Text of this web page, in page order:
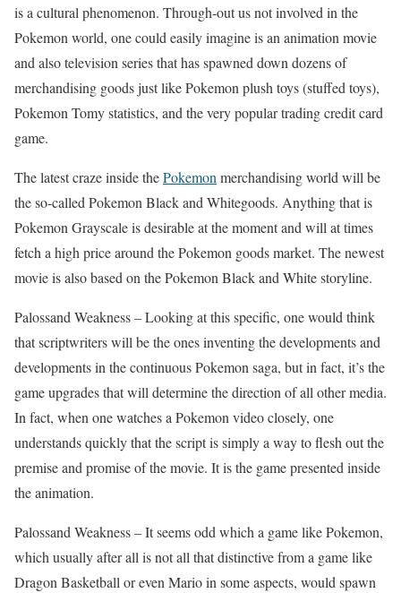
is a cultural phenomenon. Through-out us not involved in the
Pokemon world, one could easily imagine is an animation movie
and also television series that has spawned down dozens of
merchandising goods just like Pokemon plush toys (stuffed toys),
Pokemon Tomy statistics, and the very popular trading credit card
game.
The latest craze inside thePokemon merchandising world will be
the so-called Pokemon Black and Whitegoods. Anything that is
Pokemon Grayscale is desirable at the moment and will at times
fetch a high price around the Pokemon goods market. The newest
movie is also based on the Pokemon Black and White storyline.
Palossand Weakness – Looking at this specific, one would think
that scriptwriters will be the ones inventing the developments and
developments in the continuous Pokemon saga, but in fact, it’s the
game upgrades that will determine the direction of all other media.
In fact, when one watches a Pokemon video closely, one
understands quickly that the script is simply a way to flesh out the
premise and promise of the movie. It is the game presented inside
the animation.
Palossand Weakness – It seems odd which a game like Pokemon,
which usually after all is not all that distinctive from a game like
Dragon Basketball or even Mario in some aspects, would spawn